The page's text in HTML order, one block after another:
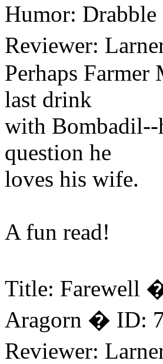
Humor:
Reviewer:
Perhaps
last drink
with Bombadil--
question he
loves his wife.
A fun read!
Title: Farewell
Aragorn � ID:
Reviewer: